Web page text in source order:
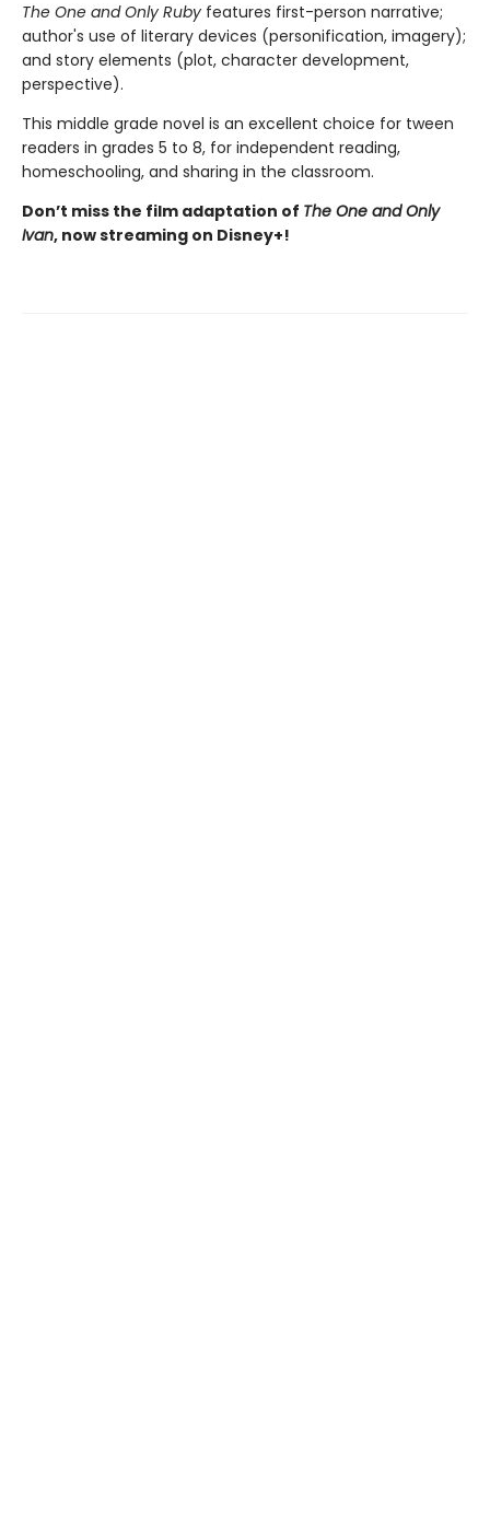
The One and Only Ruby features first-person narrative;
author's use of literary devices (personification, imagery);
and story elements (plot, character development,
perspective).
This middle grade novel is an excellent choice for tween
readers in grades 5 to 8, for independent reading,
homeschooling, and sharing in the classroom.
Don’t miss the film adaptation of The One and Only
Ivan, now streaming on Disney+!